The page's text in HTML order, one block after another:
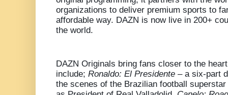
organizations to deliver premium sports to
affordable way. DAZN is now live in 200+
the world.
DAZN Originals bring fans closer to the
include; Ronaldo: El Presidente – a six-part
the scenes of the Brazilian football